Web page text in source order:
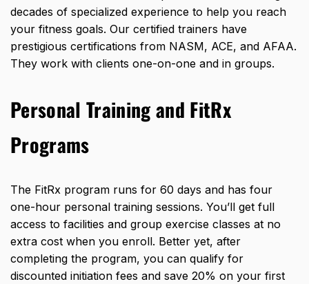
decades of specialized experience to help you reach
your fitness goals. Our certified trainers have
prestigious certifications from NASM, ACE, and AFAA.
They work with clients one-on-one and in groups.
Personal Training and FitRx
Programs
The FitRx program runs for 60 days and has four
one-hour personal training sessions. You’ll get full
access to facilities and group exercise classes at no
extra cost when you enroll. Better yet, after
completing the program, you can qualify for
discounted initiation fees and save 20% on your first